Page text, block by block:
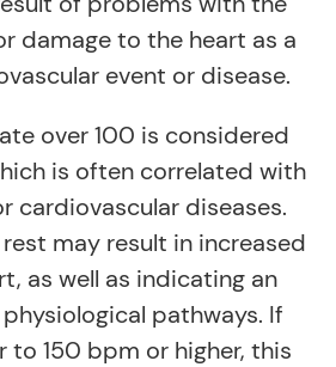
damage to the heart as a
event or disease.
over 100 is considered
is often correlated with
cardiovascular diseases.
may result in increased
as well as indicating an
pathways. If
to 150 bpm or higher, this